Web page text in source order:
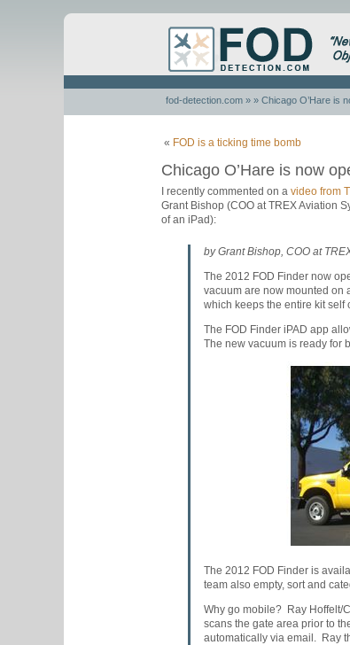
fod-detection.com» » Chicago O’Hare is
« FOD is a ticking time bomb
Chicago O’Hare is now
I recently commented on a video from
Grant Bishop (COO at TREX Aviation
of an iPad):
by Grant Bishop, COO at
The 2012 FOD Finder now
vacuum are now mounted on
which keeps the entire kit self
The FOD Finder iPAD app
The new vacuum is ready for
The 2012 FOD Finder is
team also empty, sort and
Why go mobile? Ray Hoffelt/
scans the gate area prior to
automatically via email. Ray